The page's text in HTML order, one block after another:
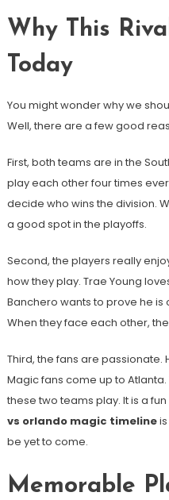
Why This
Today
You might wonder why we
Well, there are a few good
First, both teams are in the
play each other four times
decide who wins the division.
a good spot in the playoffs.
Second, the players really
how they play. Trae Young
Banchero wants to prove he
When they face each other,
Third, the fans are passionate.
Magic fans come up to
these two teams play. It is a
vs orlando magic timelineis
be yet to come.
Memorable